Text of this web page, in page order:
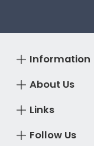
About Us
Information
Links
Follow Us